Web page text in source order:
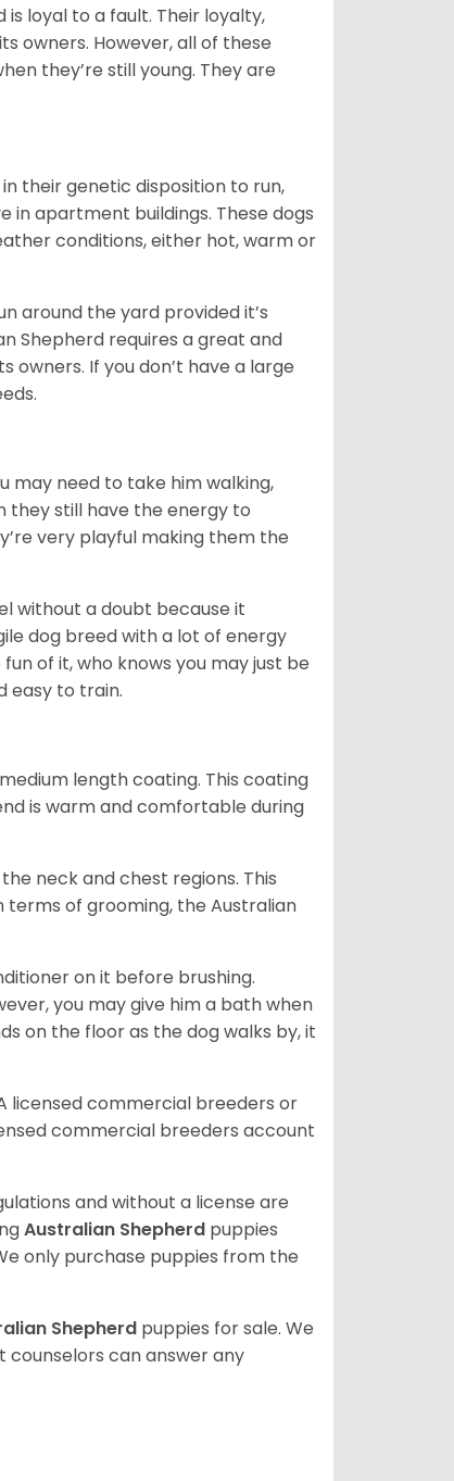
loyal to a fault. Their loyalty,
owners. However, all of these
they’re still young. They are
their genetic disposition to run,
in apartment buildings. These dogs
conditions, either hot, warm or
around the yard provided it’s
Shepherd requires a great and
owners. If you don’t have a large
may need to take him walking,
they still have the energy to
very playful making them the
without a doubt because it
dog breed with a lot of energy
of it, who knows you may just be
easy to train.
length coating. This coating
is warm and comfortable during
neck and chest regions. This
terms of grooming, the Australian
on it before brushing.
you may give him a bath when
on the floor as the dog walks by, it
licensed commercial breeders or
commercial breeders account
and without a license are
Australian Shepherd puppies
only purchase puppies from the
Shepherd puppies for sale. We
can answer any